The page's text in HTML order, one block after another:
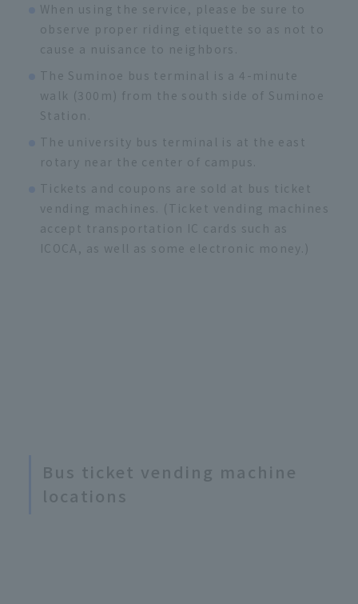
When using the service, please be sure to
observe proper riding etiquette so as not to
cause a nuisance to neighbors.
The Suminoe bus terminal is a 4-minute
walk (300m) from the south side of Suminoe
Station.
The university bus terminal is at the east
rotary near the center of campus.
Tickets and coupons are sold at bus ticket
vending machines. (Ticket vending machines
accept transportation IC cards such as
ICOCA, as well as some electronic money.)
Bus ticket vending machine
locations